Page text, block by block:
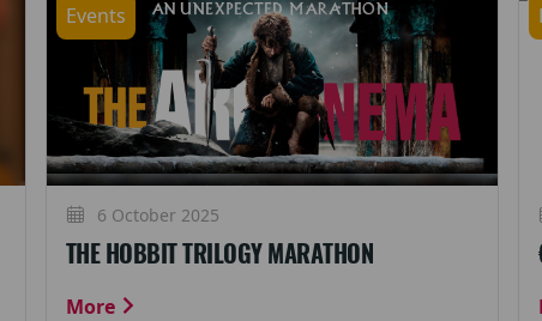
Events
6 October 2025
THE HOBBIT TRILOGY MARATHON
More